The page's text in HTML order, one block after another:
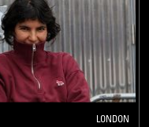
LONDON